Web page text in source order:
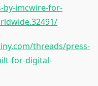
by-imcwire-for-
threads/press-
for-digital-